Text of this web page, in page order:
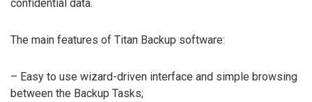
confidential data.
The main features of Titan Backup software:
– Easy to use wizard-driven interface and simple browsing
between the Backup Tasks;